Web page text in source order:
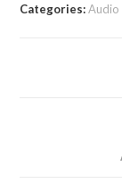
Categories:Audio